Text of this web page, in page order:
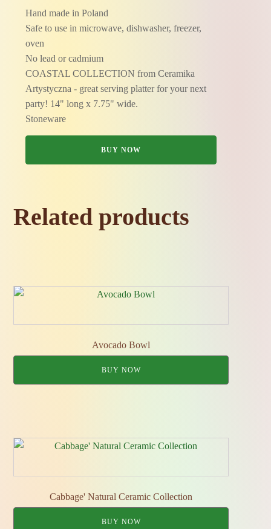
Hand made in Poland
Safe to use in microwave, dishwasher, freezer,
oven
No lead or cadmium
COASTAL COLLECTION from Ceramika
Artystyczna - great serving platter for your next
party! 14" long x 7.75" wide.
Stoneware
BUY NOW
Related products
Avocado Bowl
BUY NOW
Cabbage' Natural Ceramic Collection
BUY NOW